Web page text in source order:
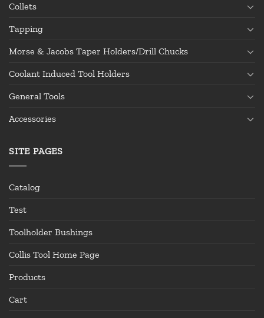
Collets
Tapping
Morse & Jacobs Taper Holders/Drill Chucks
Coolant Induced Tool Holders
General Tools
Accessories
SITE PAGES
Catalog
Test
Toolholder Bushings
Collis Tool Home Page
Products
Cart